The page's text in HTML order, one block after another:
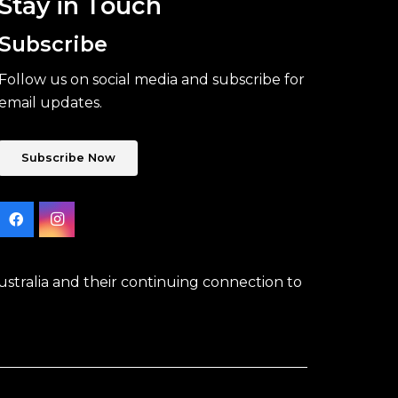
in Touch
us on social media and subscribe for
updates.
Subscribe Now
and their continuing connection to